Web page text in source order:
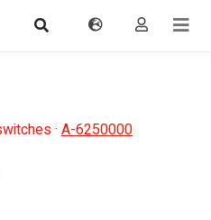
· A-6250000